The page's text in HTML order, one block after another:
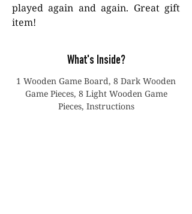
played again and again. Great gift
item!
What's Inside?
1 Wooden Game Board, 8 Dark Wooden
Game Pieces, 8 Light Wooden Game
Pieces, Instructions